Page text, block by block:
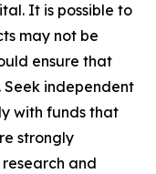
It is possible to
may not be
ensure that
Seek independent
with funds that
strongly
and